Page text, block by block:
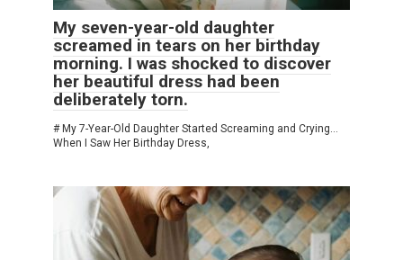
My seven-year-old daughter
screamed in tears on her birthday
morning. I was shocked to discover
her beautiful dress had been
deliberately torn.
# My 7-Year-Old Daughter Started Screaming and Crying…
When I Saw Her Birthday Dress,